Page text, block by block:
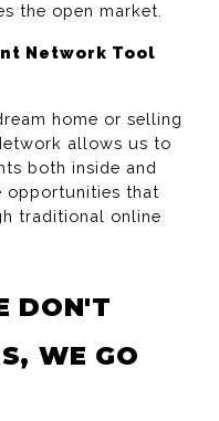
the open market.
Network Tool
home or selling
allows us to
both inside and
opportunities that
traditional online
DON'T
WE GO